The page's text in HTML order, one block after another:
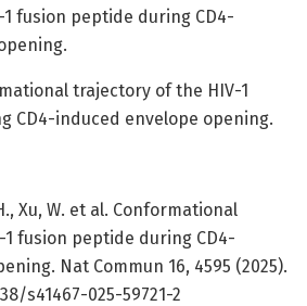
fusion peptide during CD4-
trajectory of the HIV-1
CD4-induced envelope opening.
Xu, W. et al. Conformational
fusion peptide during CD4-
Nat Commun 16, 4595 (2025).
s41467-025-59721-2